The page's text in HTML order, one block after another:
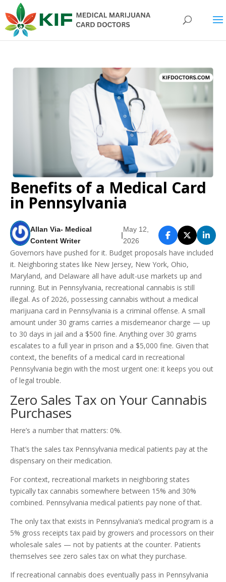
Benefits of a Medical Card
in Pennsylvania
Allan Via- Medical
Content Writer
|
May 12,
2026
Governors have pushed for it. Budget proposals have included
it. Neighboring states like New Jersey, New York, Ohio,
Maryland, and Delaware all have adult-use markets up and
running. But in Pennsylvania, recreational cannabis is still
illegal. As of 2026, possessing cannabis without a medical
marijuana card in Pennsylvania is a criminal offense. A small
amount under 30 grams carries a misdemeanor charge — up
to 30 days in jail and a $500 fine. Anything over 30 grams
escalates to a full year in prison and a $5,000 fine. Given that
context, the benefits of a medical card in recreational
Pennsylvania begin with the most urgent one: it keeps you out
of legal trouble.
Zero Sales Tax on Your Cannabis
Purchases
Here’s a number that matters: 0%.
That’s the sales tax Pennsylvania medical patients pay at the
dispensary on their medication.
For context, recreational markets in neighboring states
typically tax cannabis somewhere between 15% and 30%
combined. Pennsylvania medical patients pay none of that.
The only tax that exists in Pennsylvania’s medical program is a
5% gross receipts tax paid by growers and processors on their
wholesale sales — not by patients at the counter. Patients
themselves see zero sales tax on what they purchase.
If recreational cannabis does eventually pass in Pennsylvania